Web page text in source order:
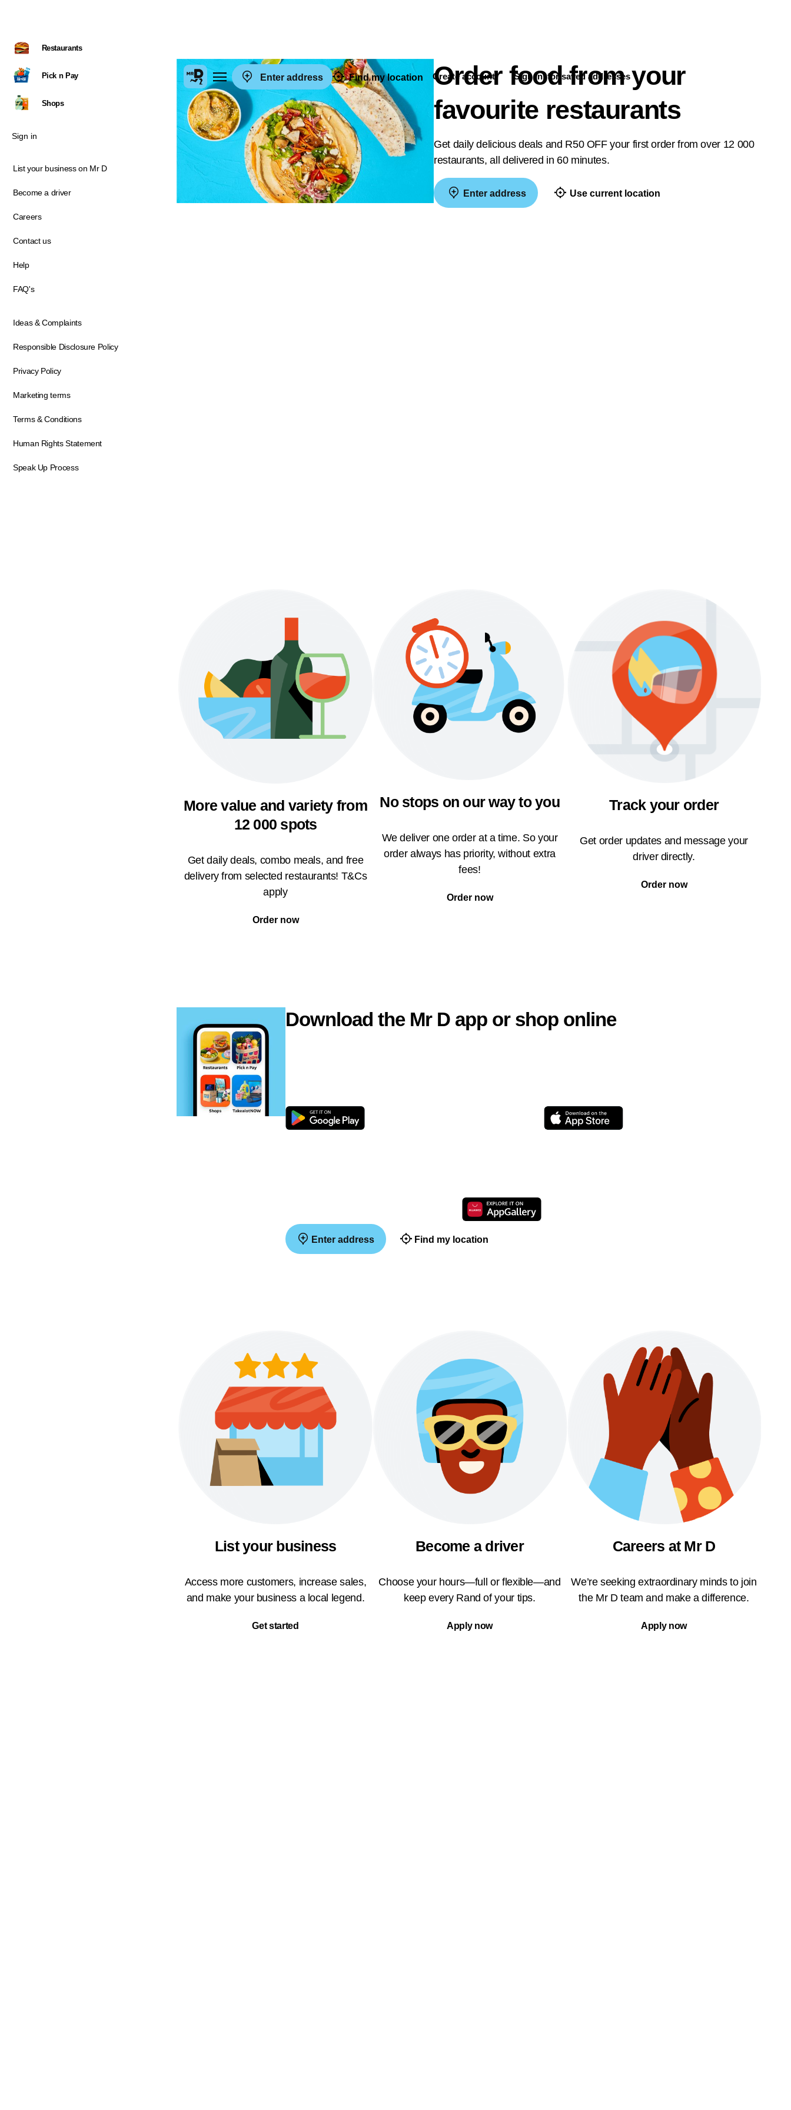
Enter address Find my location Create account Sign infor saved addresses
Order food from your
favourite restaurants
Get daily delicious deals and R50 OFF your first order from over 12 000
restaurants, all delivered in 60 minutes.
Enter address Use current location
More value and variety from
12 000 spots
Get daily deals, combo meals, and free
delivery from selected restaurants! T&Cs
apply
Order now
No stops on our way to you
We deliver one order at a time. So your
order always has priority, without extra
fees!
Order now
Track your order
Get order updates and message your
driver directly.
Order now
Download the Mr D app or shop online
Enter address Find my location
List your business
Access more customers, increase sales,
and make your business a local legend.
Get started
Become a driver
Choose your hours—full or flexible—and
keep every Rand of your tips.
Apply now
Careers at Mr D
We’re seeking extraordinary minds to join
the Mr D team and make a difference.
Apply now
Restaurants
Pick n Pay
Shops
Sign in
List your business on Mr D
Become a driver
Careers
Contact us
Help
FAQ's
Ideas & Complaints
Responsible Disclosure Policy
Privacy Policy
Marketing terms
Terms & Conditions
Human Rights Statement
Speak Up Process